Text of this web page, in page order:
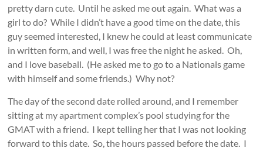
pretty darn cute. Until he asked me out again. What was a
girl to do? While I didn’t have a good time on the date, this
guy seemed interested, I knew he could at least communicate
in written form, and well, I was free the night he asked. Oh,
and I love baseball. (He asked me to go to a Nationals game
with himself and some friends.) Why not?
The day of the second date rolled around, and I remember
sitting at my apartment complex’s pool studying for the
GMAT with a friend. I kept telling her that I was not looking
forward to this date. So, the hours passed before the date. I